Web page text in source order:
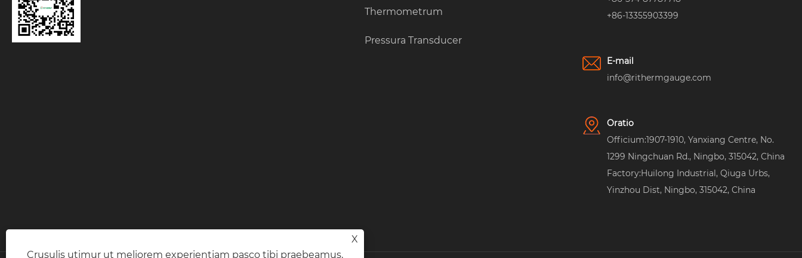
Thermometrum
Pressura Transducer
+86-13355903399
E-mail
info@rithermgauge.com
Oratio
Officium:1907-1910, Yanxiang Centre, No.
1299 Ningchuan Rd., Ningbo, 315042, China
Factory:Huilong Industrial, Qiuga Urbs,
Yinzhou Dist, Ningbo, 315042, China
X
Crusulis utimur ut meliorem experientiam pasco tibi praebeamus,